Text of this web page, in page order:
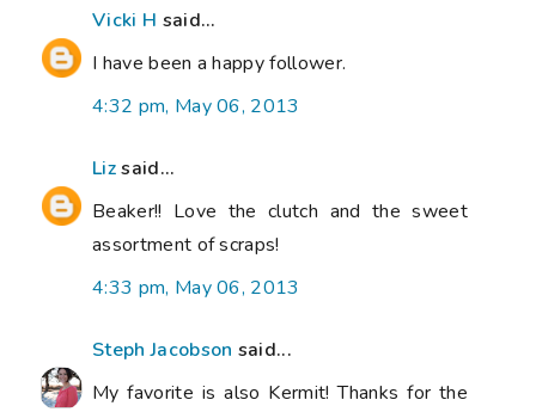
Vicki H said...
I have been a happy follower.
4:32 pm, May 06, 2013
Lizsaid...
Beaker!! Love the clutch and the sweet
assortment of scraps!
4:33 pm, May 06, 2013
Steph Jacobson said...
My favorite is also Kermit! Thanks for the